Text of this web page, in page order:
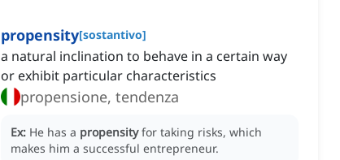
propensity[sostantivo]
a natural inclination to behave in a certain way
or exhibit particular characteristics
propensione, tendenza
Ex: He has a propensity for taking risks, which
makes him a successful entrepreneur.